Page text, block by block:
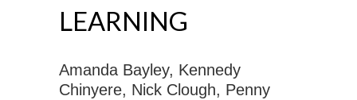
LEARNING
Amanda Bayley, Kennedy
Chinyere, Nick Clough, Penny